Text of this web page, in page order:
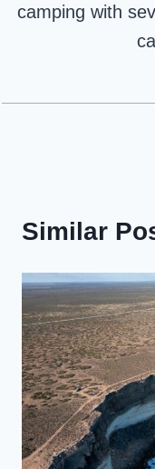
camping with
Similar